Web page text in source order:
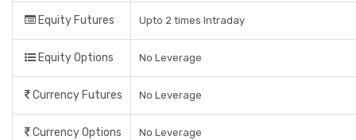
Equity Futures Upto 2 times Intraday
Equity Options No Leverage
Currency Futures No Leverage
Currency Options No Leverage